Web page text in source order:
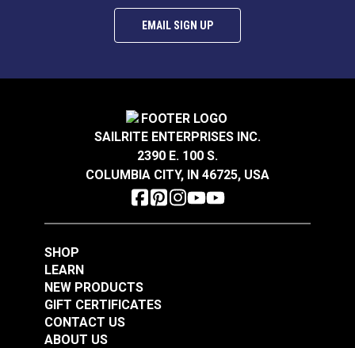
EMAIL SIGN UP
SAILRITE ENTERPRISES INC.
2390 E. 100 S.
COLUMBIA CITY, IN 46725, USA
SHOP
LEARN
NEW PRODUCTS
GIFT CERTIFICATES
CONTACT US
ABOUT US